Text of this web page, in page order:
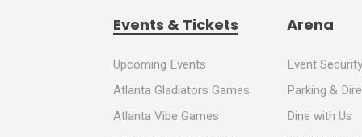
Events & Tickets
Upcoming Events
Atlanta Gladiators Games
Atlanta Vibe Games
Arena
Event
Parking &
Dine with Us